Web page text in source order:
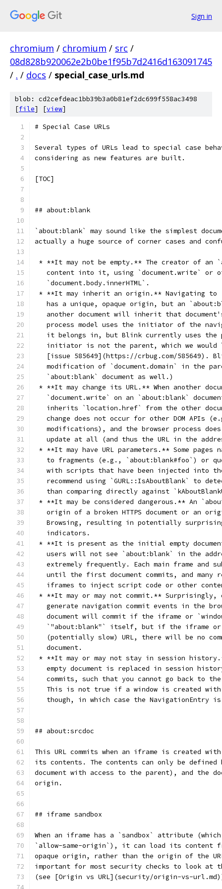
Sign in
chromium / chromium / src /
08d828b920062e2b0be1f95b7d2416d163091745
/ . / docs / special_case_urls.md
blob: cd2cefdeac1bb39b3a0b81ef2dc699f558ac3498
[file] [view]
# Special Case URLs
Several types of URLs lead to special case
considering as new features are built.
[TOC]
## about:blank
`about:blank` may sound like the simplest
actually a huge source of corner cases and
* **It may not be empty.** The creator of an
content into it, using `document.write` or
   `document.body.innerHTML`.
* **It may inherit an origin.** Navigating to
has a unique, opaque origin, but an
another document will inherit that
process model uses the initiator of the
it belongs in, but Blink currently uses the
initiator is not the parent, which we would
[issue 585649](https://crbug.com/585649).
modification of `document.domain` in the
   `about:blank` document as well.)
* **It may change its URL.** When another
`document.write` on an `about:blank`
inherits `location.href` from the other
change does not occur for other DOM APIs
modifications), and the browser process
update at all (and thus the URL in the
* **It may have URL parameters.** Some pages
to fragments (e.g., `about:blank#foo`) or
with scripts that have been injected into
recommend using `GURL::IsAboutBlank` to
than comparing directly against
* **It may be considered dangerous.** An
origin of a broken HTTPS document or an
Browsing, resulting in potentially
   indicators.
* **It is present as the initial empty
users will not see `about:blank` in the
extremely frequently. Each main frame and
until the first document commits, and many
iframes to inject script code or other
* **It may or may not commit.** Surprisingly,
generate navigation commit events in the
document will commit if the iframe or
`"about:blank"` itself, but if the iframe
(potentially slow) URL, there will be no
   document.
* **It may or may not stay in session
empty document is replaced in session
commits, such that you cannot go back to
This is not true if a window is created
though, in which case the NavigationEntry
## about:srcdoc
This URL commits when an iframe is created
its contents. The contents can only be
document with access to the parent), and the
origin.
## iframe sandbox
When an iframe has a `sandbox` attribute
`allow-same-origin`), it can load its content
opaque origin, rather than the origin of the
important for most security checks to look at
(see [Origin vs URL](security/origin-vs-